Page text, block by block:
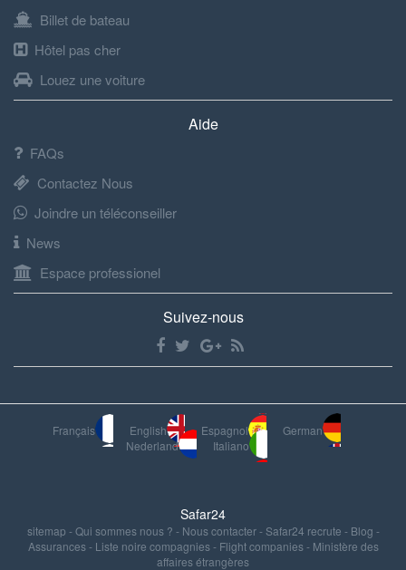
Billet de bateau
Hôtel pas cher
Louez une voiture
Aide
FAQs
Contactez Nous
Joindre un téléconseiller
News
Espace professionel
Suivez-nous
Français English Espagnol
German
Nederland
Italiano
Safar24
sitemap -Qui sommes nous ? - Nous contacter-Safar24 recrute - Blog -
Assurances- Liste noire compagnies- Flight companies- Ministère des
affaires étrangères